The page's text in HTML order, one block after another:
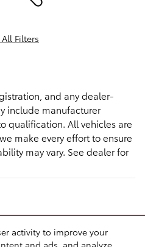
activity to improve your
and ads, and analyze
Filters
and any dealer-
include manufacturer
qualification. All vehicles are
make every effort to ensure
may vary. See dealer for
subject to qualification. All vehicles are
effort to ensure accuracy, pricing and